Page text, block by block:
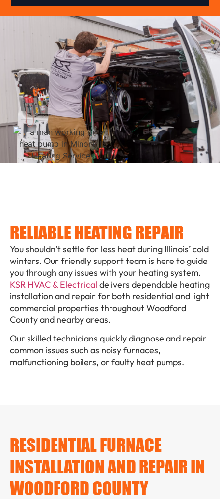
RELIABLE HEATING REPAIR
You shouldn’t settle for less heat during Illinois’ cold
winters. Our friendly support team is here to guide
you through any issues with your heating system.
KSR HVAC & Electrical delivers dependable heating
installation and repair for both residential and light
commercial properties throughout Woodford
County and nearby areas.
Our skilled technicians quickly diagnose and repair
common issues such as noisy furnaces,
malfunctioning boilers, or faulty heat pumps.
RESIDENTIAL FURNACE
INSTALLATION AND REPAIR IN
WOODFORD COUNTY